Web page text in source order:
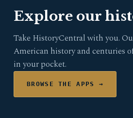
Explore our
Take HistoryCentral with you.
American history and centuries
in your pocket.
BROWSE THE APPS →